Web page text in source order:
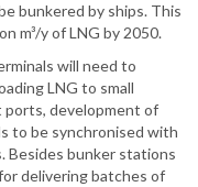
bunkered by ships. This
m³/y of LNG by 2050.
will need to
LNG to small
ports, development of
to be synchronised with
Besides bunker stations
delivering batches of